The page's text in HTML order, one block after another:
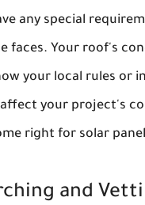
any special
faces. Your roof's
your local rules or
affect your project's
right for solar
and